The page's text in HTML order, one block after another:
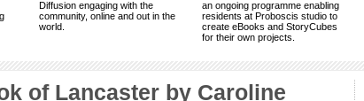
Diffusion engaging with the
community, online and out in the
world.
an ongoing programme enabling
residents at Proboscis studio to
create eBooks and StoryCubes
for their own projects.
of Lancaster by Caroline